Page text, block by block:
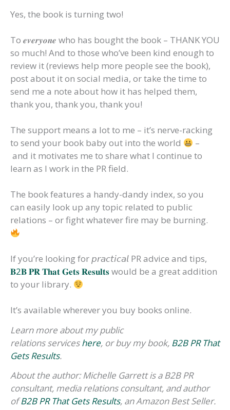
Yes, the book is turning two!
To 𝒆𝒗𝒆𝒓𝒚𝒐𝒏𝒆 who has bought the book – THANK YOU
so much! And to those who’ve been kind enough to
review it (reviews help more people see the book),
post about it on social media, or take the time to
send me a note about how it has helped them,
thank you, thank you, thank you!
The support means a lot to me – it’s nerve-racking
to send your book baby out into the world
–
and it motivates me to share what I continue to
learn as I work in the PR field.
The book features a handy-dandy index, so you
can easily look up any topic related to public
relations – or fight whatever fire may be burning.
If you’re looking for 𝘱𝘳𝘢𝘤𝘵𝘪𝘤𝘢𝘭 PR advice and tips,
𝐁2𝐁 𝐏𝐑 𝐓𝐡𝐚𝐭 𝐆𝐞𝐭𝐬 𝐑𝐞𝐬𝐮𝐥𝐭𝐬would be a great addition
to your library.
It’s available wherever you buy books online.
Learn more about my public
relations serviceshere, or buy my book, B2B PR That
Gets Results.
About the author: Michelle Garrett is a B2B PR
consultant, media relations consultant, and author
ofB2B PR That Gets Results, an Amazon Best Seller.